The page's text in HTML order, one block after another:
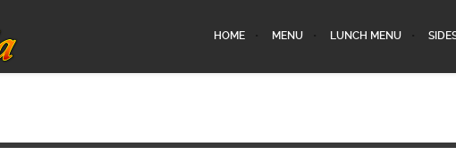
HOME MENU LUNCH MENU